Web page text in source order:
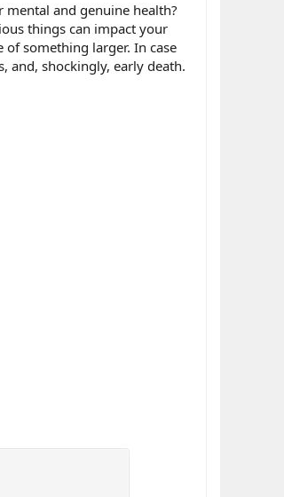
and genuine health?
things can impact your
something larger. In case
and, shockingly, early death.